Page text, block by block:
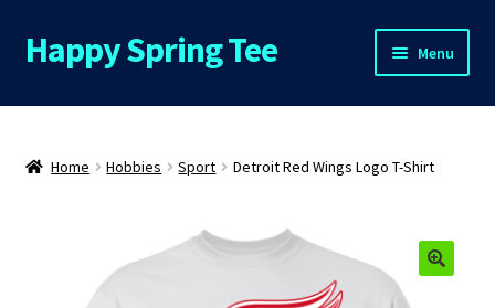
Skip
to
Skip
to
Happy Spring Tee Menu
Home
About Us
Home Hobbies Sport Detroit Red Wings Logo T-Shirt